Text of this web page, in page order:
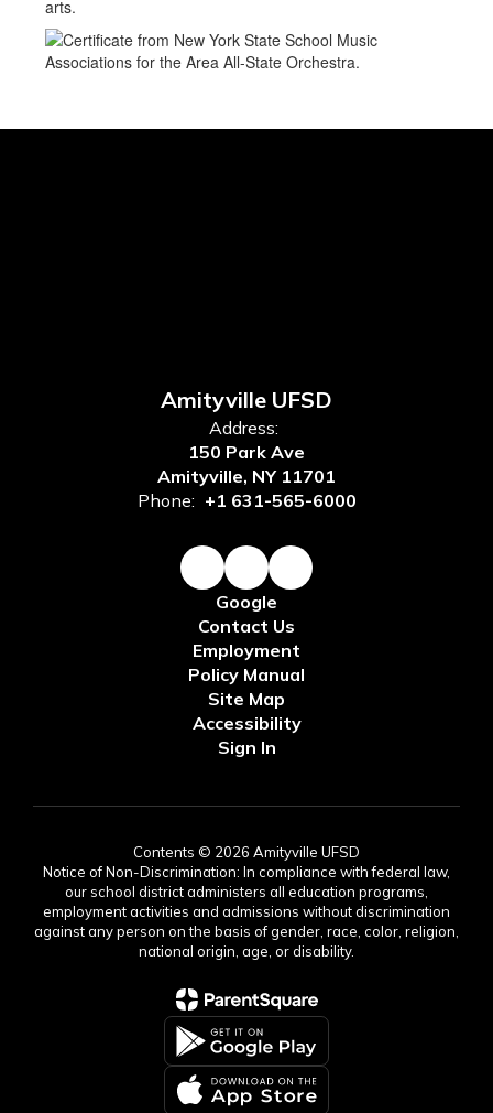
arts.
Amityville UFSD
Address:
150 Park Ave
Amityville, NY 11701
Phone: +1 631-565-6000
Google
Contact Us
Employment
Policy Manual
Site Map
Accessibility
Sign In
Contents © 2026 Amityville UFSD
Notice of Non-Discrimination: In compliance with federal law,
our school district administers all education programs,
employment activities and admissions without discrimination
against any person on the basis of gender, race, color, religion,
national origin, age, or disability.